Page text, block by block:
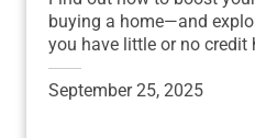
buying a home—and
you have little or no credit
September 25, 2025